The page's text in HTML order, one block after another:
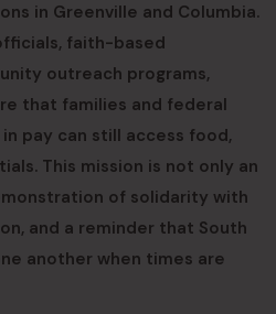
in Greenville and Columbia.
faith-based
outreach programs,
that families and federal
pay can still access food,
This mission is not only an
of solidarity with
and a reminder that South
another when times are